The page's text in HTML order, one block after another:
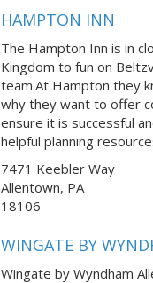
HAMPTON INN
The Hampton Inn is in
Kingdom to fun on
team.At Hampton they
why they want to offer
ensure it is successful
helpful planning
7471 Keebler Way
Allentown, PA
18106
WINGATE BY
Wingate by Wyndham